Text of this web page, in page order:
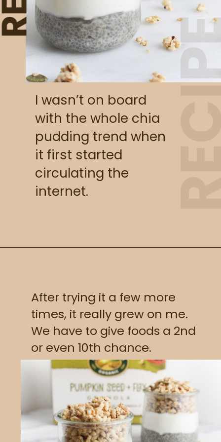
I wasn’t on board
with the whole chia
pudding trend when
it first started
circulating the
internet.
After trying it a few more
times, it really grew on me.
We have to give foods a 2nd
or even 10th chance.